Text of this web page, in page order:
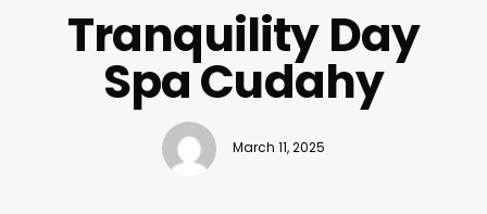
Tranquility Day
Spa Cudahy
March 11, 2025